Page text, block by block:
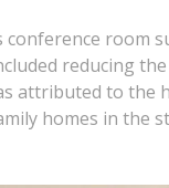
room
reducing
attributed to the
homes in the